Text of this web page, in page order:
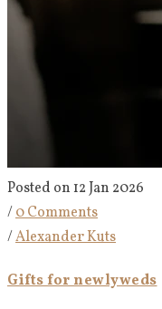
Posted on 12 Jan 2026
/0 Comments
/Alexander Kuts
Gifts for newlyweds